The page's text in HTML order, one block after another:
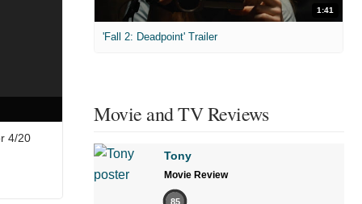
4/20
1:41
'Fall 2: Deadpoint' Trailer
Movie and TV Reviews
Tony
Movie Review
85